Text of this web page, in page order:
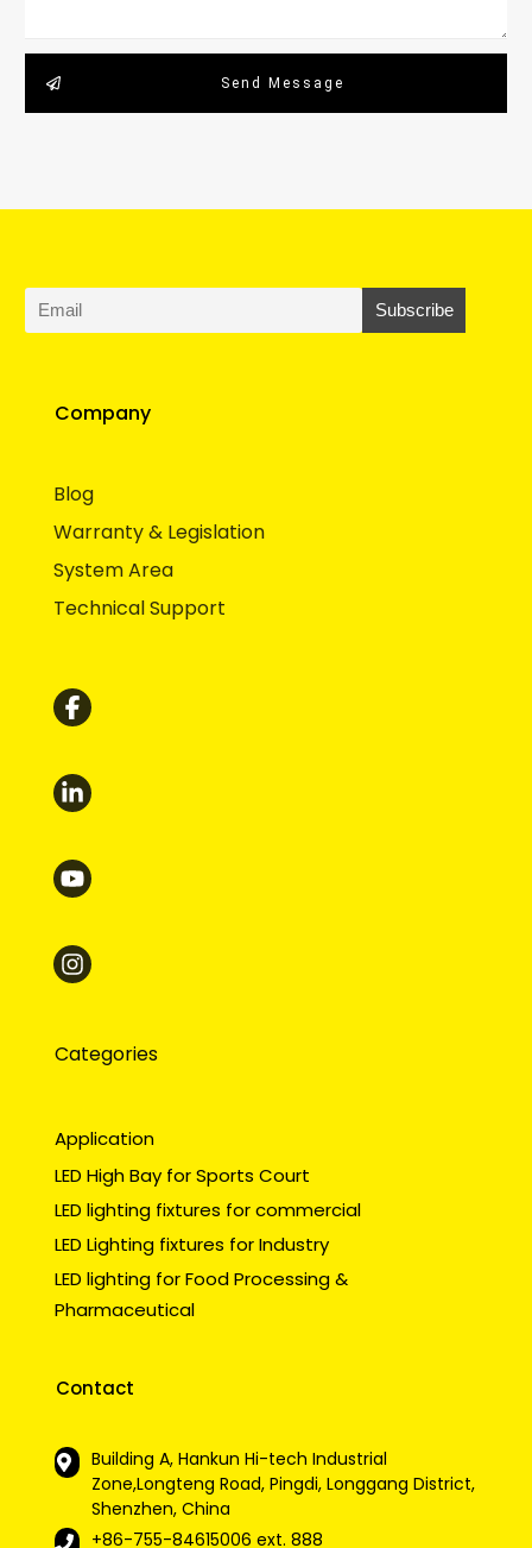
Send Message
Company
Blog
Warranty & Legislation
System Area
Technical Support
Categories
Application
LED High Bay for Sports Court
LED lighting fixtures for commercial
LED Lighting fixtures for Industry
LED lighting for Food Processing &
Pharmaceutical
Contact
Building A, Hankun Hi-tech Industrial
Zone,Longteng Road, Pingdi, Longgang District,
Shenzhen, China
+86-755-84615006 ext. 888